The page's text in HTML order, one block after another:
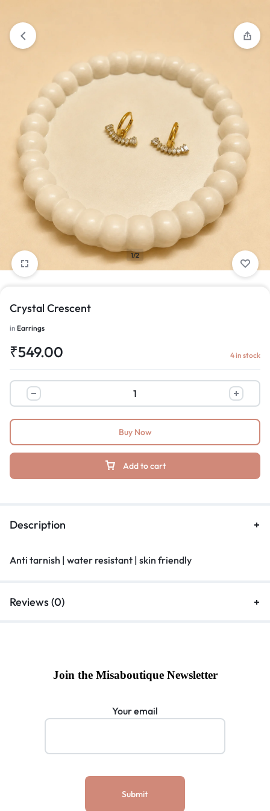
1/2
Crystal Crescent
in Earrings
₹549.00 4 in stock
Add to cart
Buy Now
Description
Anti tarnish | water resistant | skin friendly
Reviews (0)
Join the Misaboutique Newsletter
Your email